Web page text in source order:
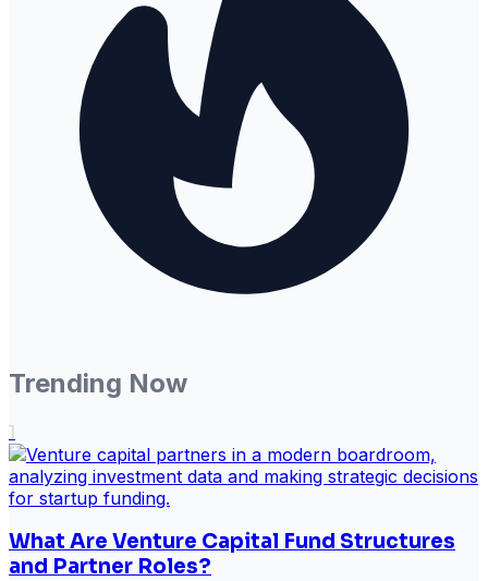
Trending Now
1
What Are Venture Capital Fund Structures
and Partner Roles?